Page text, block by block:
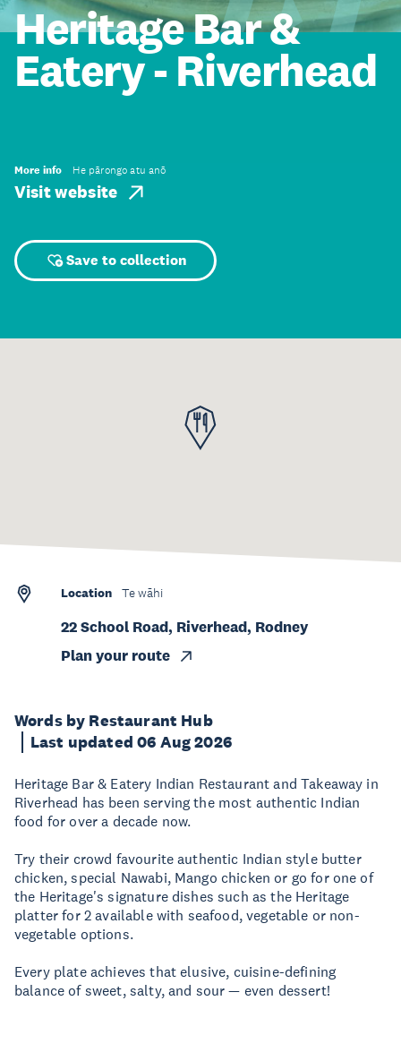
Heritage Bar &
Eatery - Riverhead
More info He pārongo atu anō
Visit website
Save to collection
Words by Restaurant Hub
Last updated 06 Aug 2026
Heritage Bar & Eatery Indian Restaurant and Takeaway in
Riverhead has been serving the most authentic Indian
food for over a decade now.
Try their crowd favourite authentic Indian style butter
chicken, special Nawabi, Mango chicken or go for one of
the Heritage's signature dishes such as the Heritage
platter for 2 available with seafood, vegetable or non-
vegetable options.
Every plate achieves that elusive, cuisine-defining
balance of sweet, salty, and sour — even dessert!
Location Te wāhi
22 School Road, Riverhead, Rodney
Plan your route